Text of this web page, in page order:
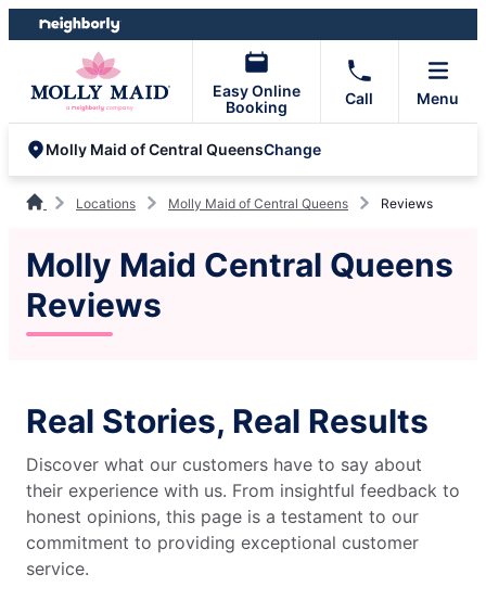
Skip
to
Skip
to
Easy Online
Booking
Call Menu
Molly Maid of Central QueensChange
Locations Molly Maid of Central Queens Reviews
Molly Maid Central Queens
Reviews
Real Stories, Real Results
Discover what our customers have to say about
their experience with us. From insightful feedback to
honest opinions, this page is a testament to our
commitment to providing exceptional customer
service.